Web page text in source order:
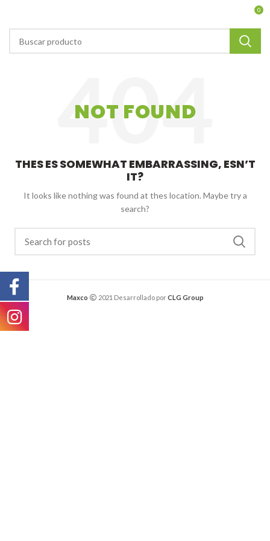
0
NOT FOUND
THES ES SOMEWHAT EMBARRASSING, ESN’T
IT?
It looks like nothing was found at thes location. Maybe try a
search?
Maxco 2021 Desarrollado porCLG Group